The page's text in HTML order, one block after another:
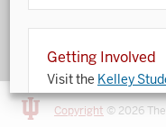
Getting Involved
Visit the Kelley
Opportunity
get involved.
Copyright © 2026